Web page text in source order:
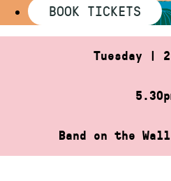
BOOK TICKETS
Tuesday |
Band on the